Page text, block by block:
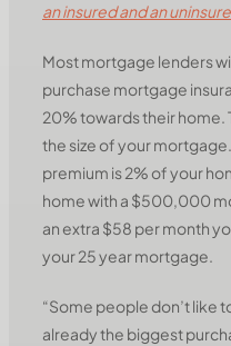
an insured and an
Most mortgage lenders
purchase mortgage
20% towards their home.
the size of your
premium is 2% of your
home with a $500,000
an extra $58 per month
your 25 year mortgage.
“Some people don’t like
already the biggest